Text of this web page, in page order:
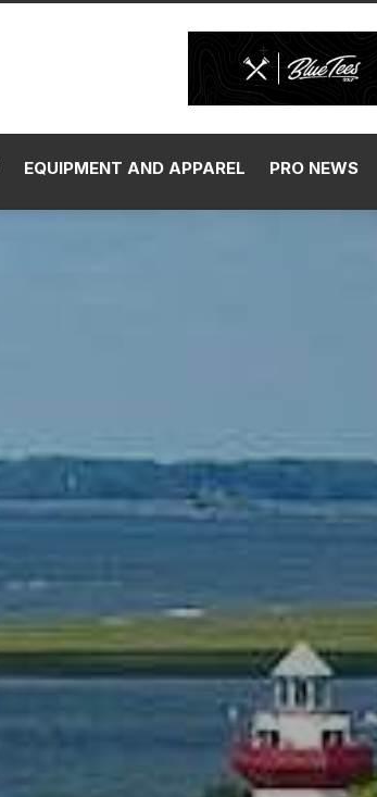
EQUIPMENT AND APPAREL PRO NEWS